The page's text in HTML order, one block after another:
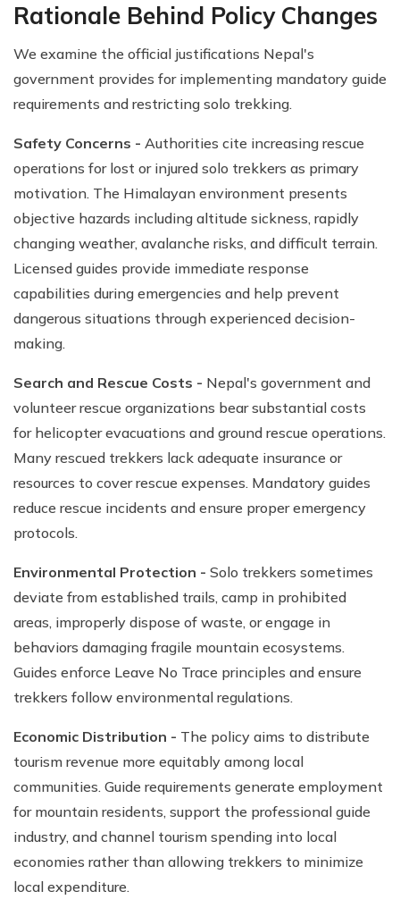
Rationale Behind Policy Changes
We examine the official justifications Nepal's
government provides for implementing mandatory guide
requirements and restricting solo trekking.
Safety Concerns - Authorities cite increasing rescue
operations for lost or injured solo trekkers as primary
motivation. The Himalayan environment presents
objective hazards including altitude sickness, rapidly
changing weather, avalanche risks, and difficult terrain.
Licensed guides provide immediate response
capabilities during emergencies and help prevent
dangerous situations through experienced decision-
making.
Search and Rescue Costs - Nepal's government and
volunteer rescue organizations bear substantial costs
for helicopter evacuations and ground rescue operations.
Many rescued trekkers lack adequate insurance or
resources to cover rescue expenses. Mandatory guides
reduce rescue incidents and ensure proper emergency
protocols.
Environmental Protection - Solo trekkers sometimes
deviate from established trails, camp in prohibited
areas, improperly dispose of waste, or engage in
behaviors damaging fragile mountain ecosystems.
Guides enforce Leave No Trace principles and ensure
trekkers follow environmental regulations.
Economic Distribution - The policy aims to distribute
tourism revenue more equitably among local
communities. Guide requirements generate employment
for mountain residents, support the professional guide
industry, and channel tourism spending into local
economies rather than allowing trekkers to minimize
local expenditure.